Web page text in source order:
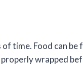
time. Food can be
wrapped